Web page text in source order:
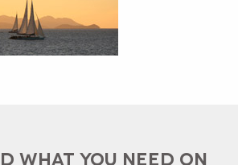
WHAT YOU NEED ON